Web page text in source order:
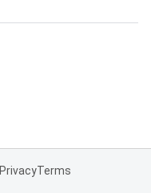
PrivacyTerms